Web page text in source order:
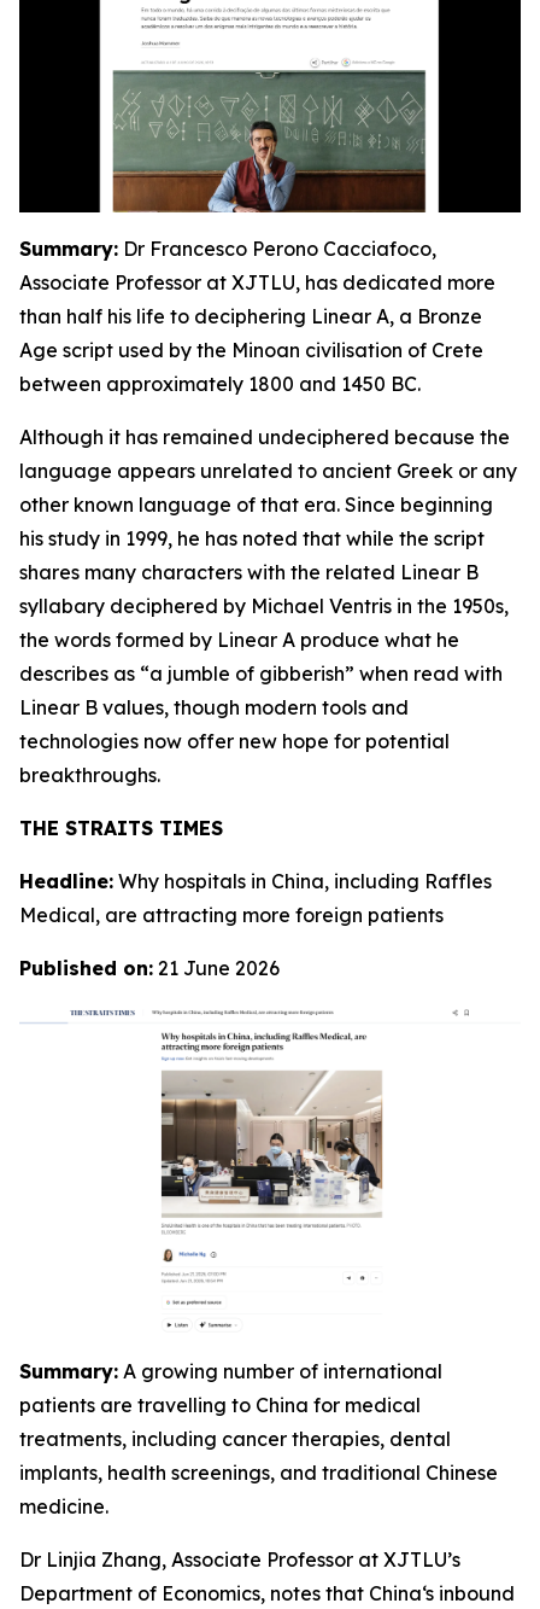
Summary: Dr Francesco Perono Cacciafoco,
Associate Professor at XJTLU, has dedicated more
than half his life to deciphering Linear A, a Bronze
Age script used by the Minoan civilisation of Crete
between approximately 1800 and 1450 BC.
Although it has remained undeciphered because the
language appears unrelated to ancient Greek or any
other known language of that era. Since beginning
his study in 1999, he has noted that while the script
shares many characters with the related Linear B
syllabary deciphered by Michael Ventris in the 1950s,
the words formed by Linear A produce what he
describes as “a jumble of gibberish” when read with
Linear B values, though modern tools and
technologies now offer new hope for potential
breakthroughs.
THE STRAITS TIMES
Headline: Why hospitals in China, including Raffles
Medical, are attracting more foreign patients
Published on: 21 June 2026
Summary: A growing number of international
patients are travelling to China for medical
treatments, including cancer therapies, dental
implants, health screenings, and traditional Chinese
medicine.
Dr Linjia Zhang, Associate Professor at XJTLU’s
Department of Economics, notes that China‘s inbound